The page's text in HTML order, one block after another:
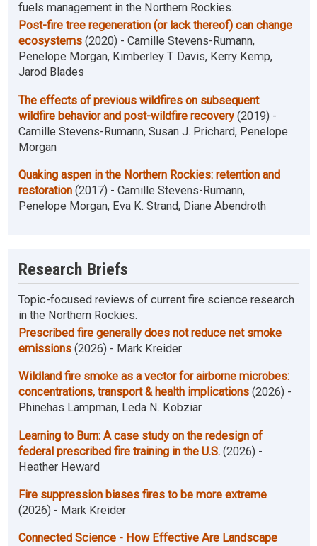
fuels management in the Northern Rockies.
Post-fire tree regeneration (or lack thereof) can change
ecosystems(2020) - Camille Stevens-Rumann,
Penelope Morgan, Kimberley T. Davis, Kerry Kemp,
Jarod Blades
The effects of previous wildfires on subsequent
wildfire behavior and post-wildfire recovery(2019) -
Camille Stevens-Rumann, Susan J. Prichard, Penelope
Morgan
Quaking aspen in the Northern Rockies: retention and
restoration(2017) - Camille Stevens-Rumann,
Penelope Morgan, Eva K. Strand, Diane Abendroth
Research Briefs
Topic-focused reviews of current fire science research
in the Northern Rockies.
Prescribed fire generally does not reduce net smoke
emissions(2026) - Mark Kreider
Wildland fire smoke as a vector for airborne microbes:
concentrations, transport & health implications(2026) -
Phinehas Lampman, Leda N. Kobziar
Learning to Burn: A case study on the redesign of
federal prescribed fire training in the U.S.(2026) -
Heather Heward
Fire suppression biases fires to be more extreme
(2026) - Mark Kreider
Connected Science - How Effective Are Landscape